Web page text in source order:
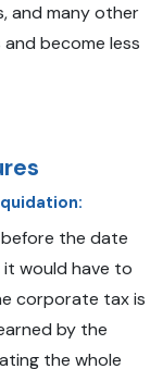
and many other
become less
the date
would have to
corporate tax is
by the
the whole